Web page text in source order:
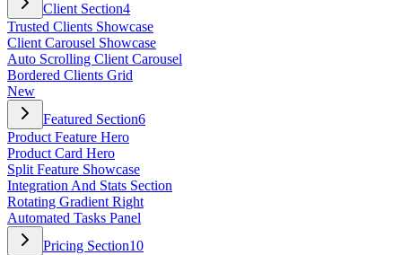
Client Section4
Trusted Clients Showcase
Client Carousel Showcase
Auto Scrolling Client Carousel
Bordered Clients Grid
New
Featured Section6
Product Feature Hero
Product Card Hero
Split Feature Showcase
Integration And Stats Section
Rotating Gradient Right
Automated Tasks Panel
Pricing Section10